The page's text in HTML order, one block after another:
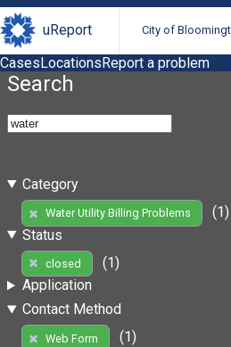
uReport City of
CasesLocationsReport a problem
Search
Category
Water Utility Billing Problems
(1)
Status
closed
(1)
Application
Contact Method
Web Form
(1)